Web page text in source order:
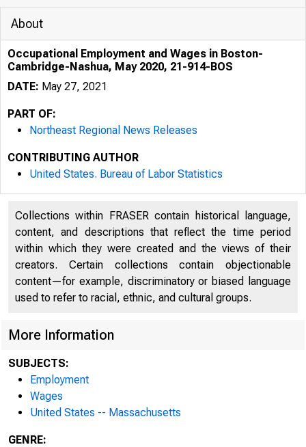
About
Occupational Employment and Wages in Boston-
Cambridge-Nashua, May 2020, 21-914-BOS
DATE: May 27, 2021
PART OF:
Northeast Regional News Releases
CONTRIBUTING AUTHOR
United States. Bureau of Labor Statistics
Collections within FRASER contain historical language,
content, and descriptions that reflect the time period
within which they were created and the views of their
creators. Certain collections contain objectionable
content—for example, discriminatory or biased language
used to refer to racial, ethnic, and cultural groups.
More Information
SUBJECTS:
Employment
Wages
United States -- Massachusetts
GENRE: